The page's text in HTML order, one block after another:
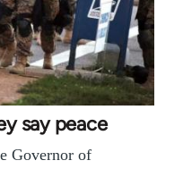
say peace
Governor of